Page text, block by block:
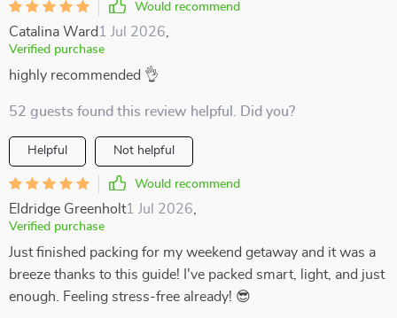
Would recommend
Catalina Ward 1 Jul 2026
Verified purchase
highly recommended 👌
52 guests found this review helpful. Did you?
Helpful Not helpful
Would recommend
Eldridge Greenholt1 Jul 2026
Verified purchase
Just finished packing for my weekend getaway and it was a
breeze thanks to this guide! I've packed smart, light, and just
enough. Feeling stress-free already! 😎